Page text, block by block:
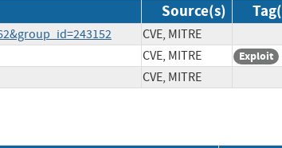
Source(s)
CVE, MITRE
CVE, MITRE Exploit
CVE, MITRE